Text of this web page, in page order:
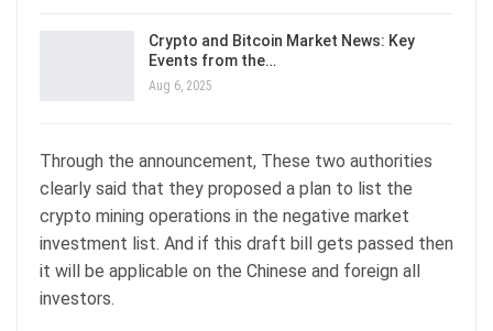
Crypto and Bitcoin Market News: Key
Events from the…
Aug 6, 2025
Through the announcement, These two authorities
clearly said that they proposed a plan to list the
crypto mining operations in the negative market
investment list. And if this draft bill gets passed then
it will be applicable on the Chinese and foreign all
investors.